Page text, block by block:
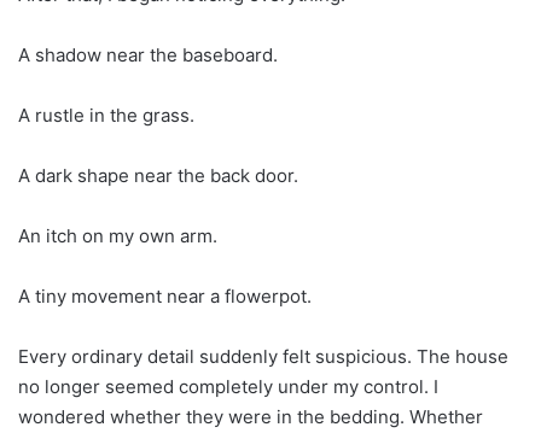
A shadow near the baseboard.
A rustle in the grass.
A dark shape near the back door.
An itch on my own arm.
A tiny movement near a flowerpot.
Every ordinary detail suddenly felt suspicious. The house
no longer seemed completely under my control. I
wondered whether they were in the bedding. Whether